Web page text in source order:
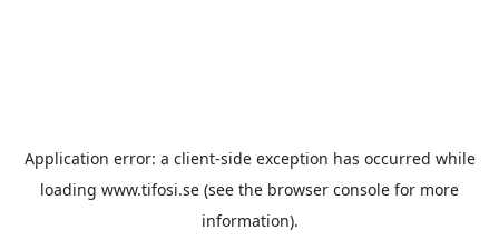
Application error: a client-side exception has occurred while
loading www.tifosi.se (see the browser console for more
information).